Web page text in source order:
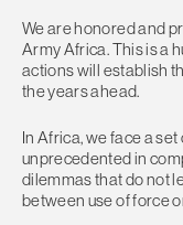
We are honored and
Army Africa. This is a
actions will establish
the years ahead.
In Africa, we face a
unprecedented in
dilemmas that do not
between use of force